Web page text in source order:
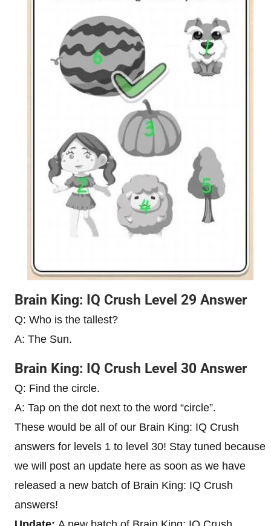
Brain King: IQ Crush Level 29 Answer
Q: Who is the tallest?
A: The Sun.
Brain King: IQ Crush Level 30 Answer
Q: Find the circle.
A: Tap on the dot next to the word “circle”.
These would be all of our Brain King: IQ Crush
answers for levels 1 to level 30! Stay tuned because
we will post an update here as soon as we have
released a new batch of Brain King: IQ Crush
answers!